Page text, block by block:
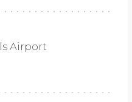
Airport